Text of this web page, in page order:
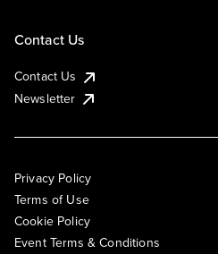
Contact Us
Contact Us
Newsletter
Privacy Policy
Terms of Use
Cookie Policy
Event Terms & Conditions